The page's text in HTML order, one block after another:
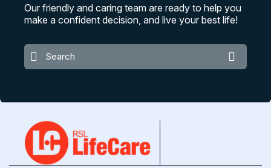
Our friendly and caring team are ready to help you
make a confident decision, and live your best life!